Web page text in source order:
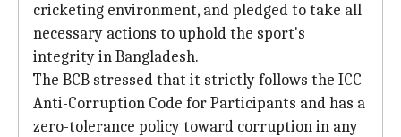
cricketing environment, and pledged to take all
necessary actions to uphold the sport's
integrity in Bangladesh.
The BCB stressed that it strictly follows the ICC
Anti-Corruption Code for Participants and has a
zero-tolerance policy toward corruption in any